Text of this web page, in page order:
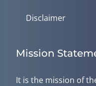
Disclaimer
Mission
It is the mission of